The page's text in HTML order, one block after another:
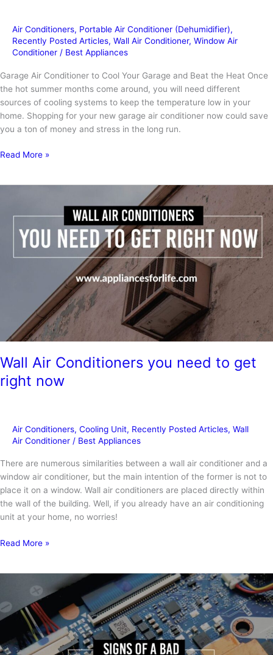
Air Conditioners, Portable Air Conditioner (Dehumidifier),
Recently Posted Articles, Wall Air Conditioner, Window Air
Conditioner / Best Appliances
Garage Air Conditioner to Cool Your Garage and Beat the Heat Once
the hot summer months come around, you will need different
sources of cooling systems to keep the temperature low in your
home. Shopping for your new garage air conditioner now could save
you a ton of money and stress in the long run.
Garage
Read More »
Wall Air Conditioners you need to get
right now
Air Conditioners, Cooling Unit, Recently Posted Articles, Wall
Air Conditioner / Best Appliances
There are numerous similarities between a wall air conditioner and a
window air conditioner, but the main intention of the former is not to
place it on a window. Wall air conditioners are placed directly within
the wall of the building. Well, if you already have an air conditioning
unit at your home, no worries!
Wall
to
get
now
Read More »